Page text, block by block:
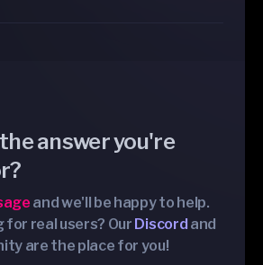
answer you're
and we'll be happy to help.
for real users? Our Discord and
are the place for you!